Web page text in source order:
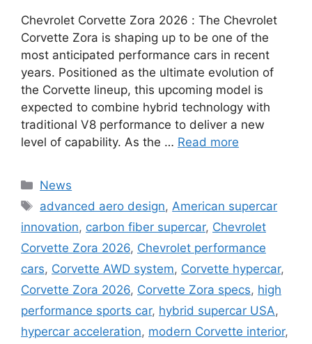
Chevrolet Corvette Zora 2026 : The Chevrolet
Corvette Zora is shaping up to be one of the
most anticipated performance cars in recent
years. Positioned as the ultimate evolution of
the Corvette lineup, this upcoming model is
expected to combine hybrid technology with
traditional V8 performance to deliver a new
level of capability. As the … Read more
Categories
News
Tags
advanced aero design, American supercar
innovation, carbon fiber supercar, Chevrolet
Corvette Zora 2026, Chevrolet performance
cars, Corvette AWD system, Corvette hypercar,
Corvette Zora 2026, Corvette Zora specs, high
performance sports car, hybrid supercar USA,
hypercar acceleration, modern Corvette interior,